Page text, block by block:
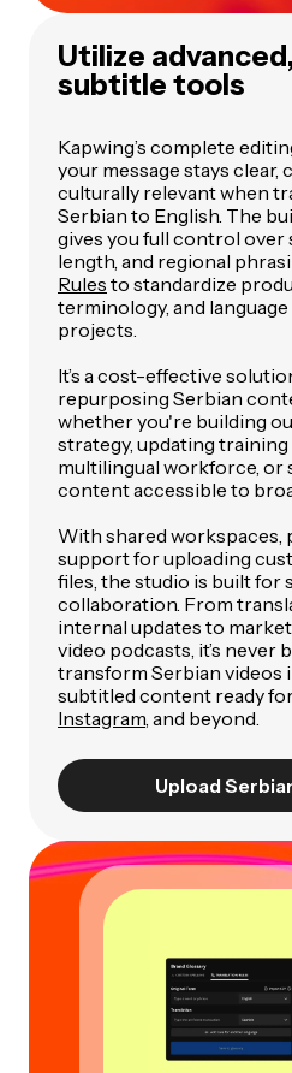
Utilize
subtitle tools
Kapwing’s complete
your message stays clear,
culturally relevant when
Serbian to English. The
gives you full control over
length, and regional
Rules to standardize
terminology, and
projects.
It’s a cost-effective
repurposing Serbian
whether you're building
strategy, updating
multilingual workforce, or
content accessible to
With shared workspaces,
support for uploading
files, the studio is built for
collaboration. From
internal updates to
video podcasts, it’s never
transform Serbian videos
subtitled content ready
Instagram , and beyond.
Upload